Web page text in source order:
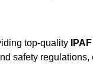
top-quality
safety